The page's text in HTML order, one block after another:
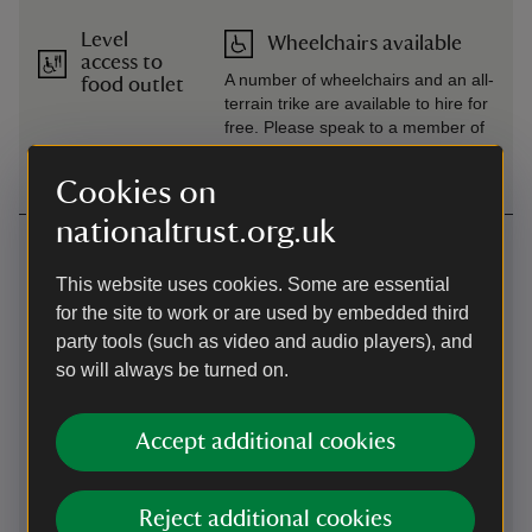
Cookies on
nationaltrust.org.uk
This website uses cookies. Some are essential
for the site to work or are used by embedded third
party tools (such as video and audio players), and
so will always be turned on.
Accept additional cookies
Reject additional cookies
Level
access to
food outlet
Wheelchairs available
A number of wheelchairs and an all-
terrain trike are available to hire for
free. Please speak to a member of
the team on arrival.
Getting here
Map